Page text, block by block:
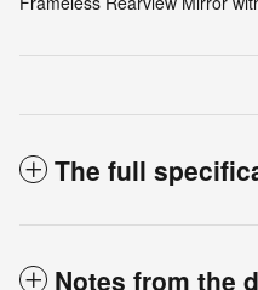
The full
Notes from the